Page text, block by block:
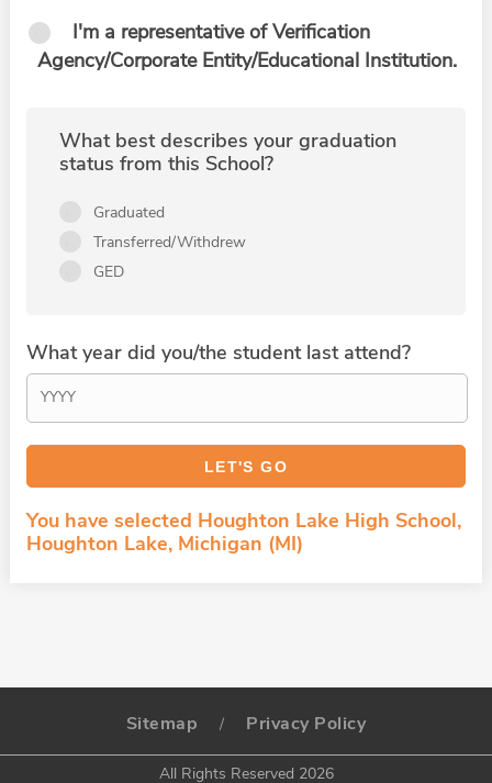
I'm a representative of Verification
Agency/Corporate Entity/Educational Institution.
What best describes your graduation
status from this School?
Graduated
Transferred/Withdrew
GED
What year did you/the student last attend?
You have selected Houghton Lake High School,
Houghton Lake, Michigan (MI)
Sitemap / Privacy Policy
All Rights Reserved 2026